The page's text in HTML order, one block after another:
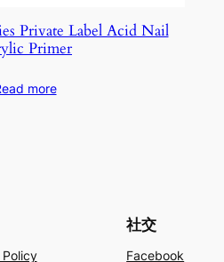
Private Label Acid Nail
Primer
more
社交
Facebook